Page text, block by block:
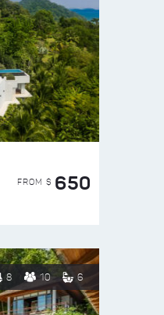
FROM $ 650
8 10 6